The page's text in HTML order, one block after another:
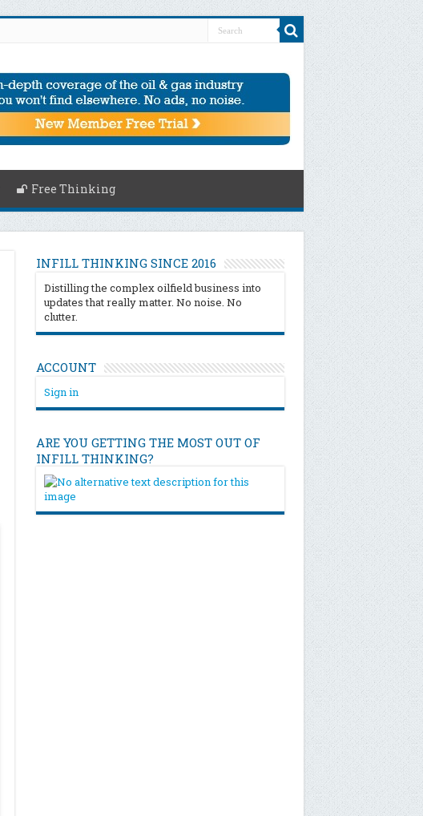
Free Thinking
INFILL THINKING SINCE 2016
Distilling the complex oilfield business into
updates that really matter. No noise. No
clutter.
ACCOUNT
Sign in
ARE YOU GETTING THE MOST OUT OF
INFILL THINKING?